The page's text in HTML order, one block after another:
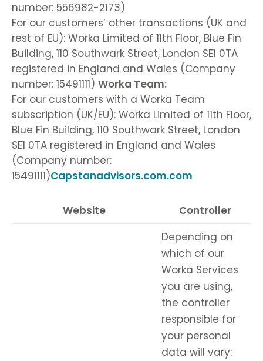
number: 556982-2173)
For our customers’ other transactions (UK and
rest of EU): Worka Limited of 11th Floor, Blue Fin
Building, 110 Southwark Street, London SE1 0TA
registered in England and Wales (Company
number: 15491111) Worka Team:
For our customers with a Worka Team
subscription (UK/EU): Worka Limited of 11th Floor,
Blue Fin Building, 110 Southwark Street, London
SE1 0TA registered in England and Wales
(Company number:
15491111)Capstanadvisors.com.com
Website Controller
Depending on
which of our
Worka Services
you are using,
the controller
responsible for
your personal
data will vary: